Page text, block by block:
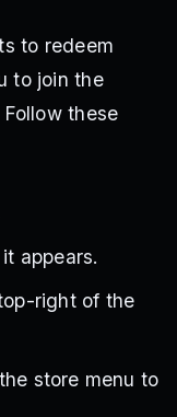
to redeem
to join the
these
appears.
right of the
store menu to